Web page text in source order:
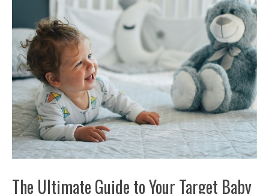
The Ultimate Guide to Your Target Baby